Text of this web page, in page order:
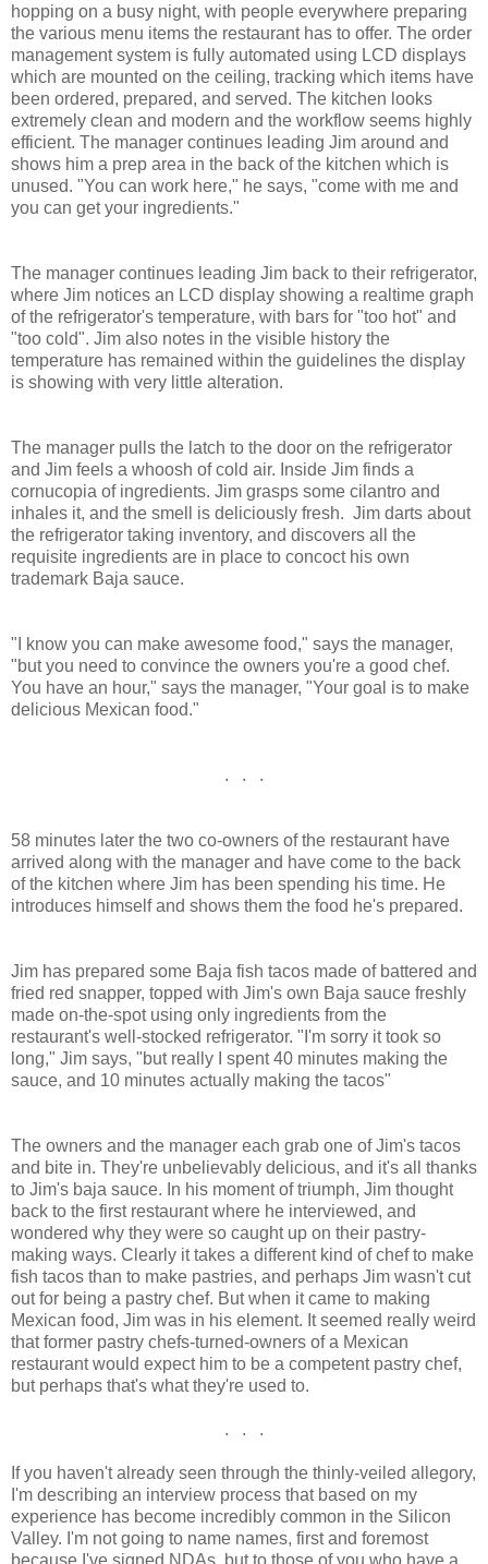
hopping on a busy night, with people everywhere preparing
the various menu items the restaurant has to offer. The order
management system is fully automated using LCD displays
which are mounted on the ceiling, tracking which items have
been ordered, prepared, and served. The kitchen looks
extremely clean and modern and the workflow seems highly
efficient. The manager continues leading Jim around and
shows him a prep area in the back of the kitchen which is
unused. "You can work here," he says, "come with me and
you can get your ingredients."
The manager continues leading Jim back to their refrigerator,
where Jim notices an LCD display showing a realtime graph
of the refrigerator's temperature, with bars for "too hot" and
"too cold". Jim also notes in the visible history the
temperature has remained within the guidelines the display
is showing with very little alteration.
The manager pulls the latch to the door on the refrigerator
and Jim feels a whoosh of cold air. Inside Jim finds a
cornucopia of ingredients. Jim grasps some cilantro and
inhales it, and the smell is deliciously fresh. Jim darts about
the refrigerator taking inventory, and discovers all the
requisite ingredients are in place to concoct his own
trademark Baja sauce.
"I know you can make awesome food," says the manager,
"but you need to convince the owners you're a good chef.
You have an hour," says the manager, "Your goal is to make
delicious Mexican food."
. . .
58 minutes later the two co-owners of the restaurant have
arrived along with the manager and have come to the back
of the kitchen where Jim has been spending his time. He
introduces himself and shows them the food he's prepared.
Jim has prepared some Baja fish tacos made of battered and
fried red snapper, topped with Jim's own Baja sauce freshly
made on-the-spot using only ingredients from the
restaurant's well-stocked refrigerator. "I'm sorry it took so
long," Jim says, "but really I spent 40 minutes making the
sauce, and 10 minutes actually making the tacos"
The owners and the manager each grab one of Jim's tacos
and bite in. They're unbelievably delicious, and it's all thanks
to Jim's baja sauce. In his moment of triumph, Jim thought
back to the first restaurant where he interviewed, and
wondered why they were so caught up on their pastry-
making ways. Clearly it takes a different kind of chef to make
fish tacos than to make pastries, and perhaps Jim wasn't cut
out for being a pastry chef. But when it came to making
Mexican food, Jim was in his element. It seemed really weird
that former pastry chefs-turned-owners of a Mexican
restaurant would expect him to be a competent pastry chef,
but perhaps that's what they're used to.
. . .
If you haven't already seen through the thinly-veiled allegory,
I'm describing an interview process that based on my
experience has become incredibly common in the Silicon
Valley. I'm not going to name names, first and foremost
because I've signed NDAs, but to those of you who have a